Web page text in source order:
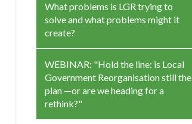
What problems is LGR trying to
solve and what problems might it
create?
WEBINAR: "Hold the line: is Local
Government Reorganisation still the
plan —or are we heading for a
rethink?"